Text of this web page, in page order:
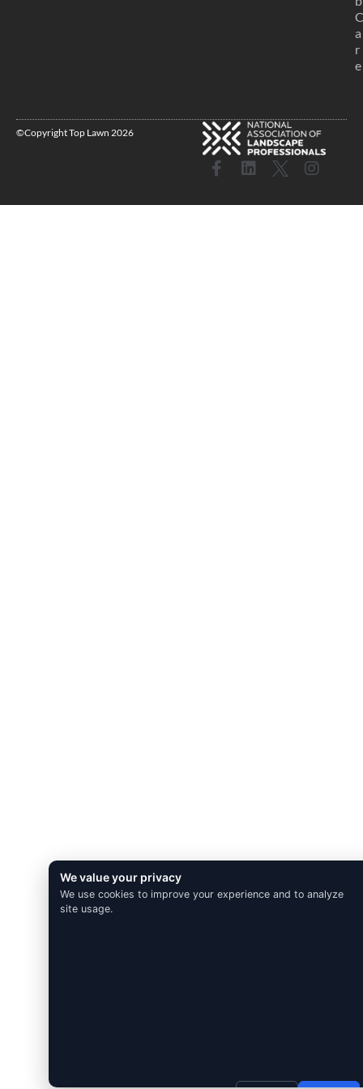
C
a
r
e
©Copyright Top Lawn 2026
We value your privacy
We use cookies to improve your experience and to analyze
site usage.